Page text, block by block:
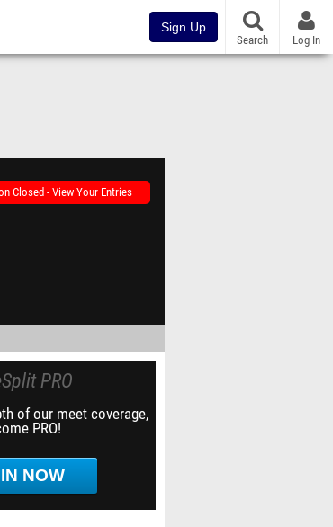
Sign Up
Search Log In
Closed - View Your Entries
PRO
of our meet coverage,
PRO!
NOW